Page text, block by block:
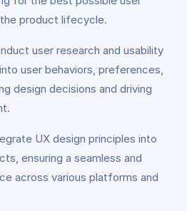
product lifecycle.
user research and usability
user behaviors, preferences,
design decisions and driving
UX design principles into
ensuring a seamless and
across various platforms and